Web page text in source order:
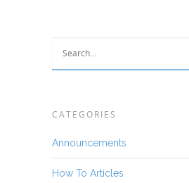
CATEGORIES
Announcements
How To Articles